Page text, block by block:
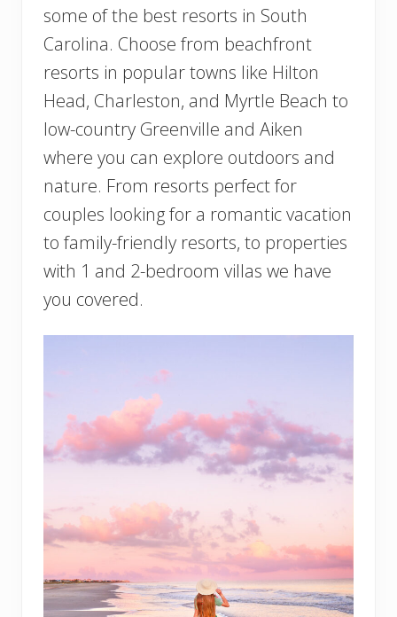
some of the best resorts in South
Carolina. Choose from beachfront
resorts in popular towns like Hilton
Head, Charleston, and Myrtle Beach to
low-country Greenville and Aiken
where you can explore outdoors and
nature. From resorts perfect for
couples looking for a romantic vacation
to family-friendly resorts, to properties
with 1 and 2-bedroom villas we have
you covered.